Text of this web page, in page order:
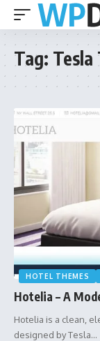
Tag: Tesla
HOTEL THEMES
Hotelia – A
Hotelia is a clean,
designed by Tesla…